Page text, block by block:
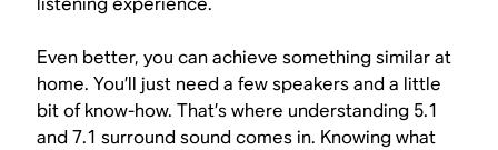
Even better, you can achieve something similar at
home. You’ll just need a few speakers and a little
bit of know-how. That’s where understanding 5.1
and 7.1 surround sound comes in. Knowing what